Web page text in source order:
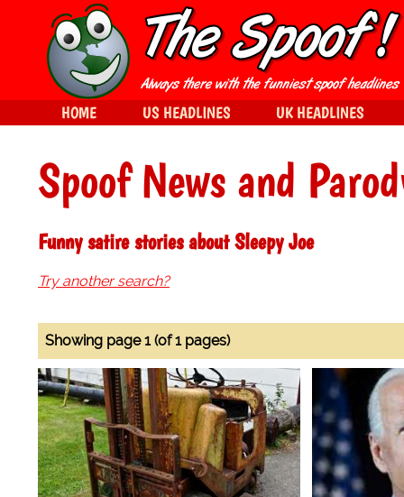
Spoof News and
Funny satire stories about Sleepy Joe
Try another search?
Showing page 1 (of 1 pages)
HOME US HEADLINES UK HEADLINES